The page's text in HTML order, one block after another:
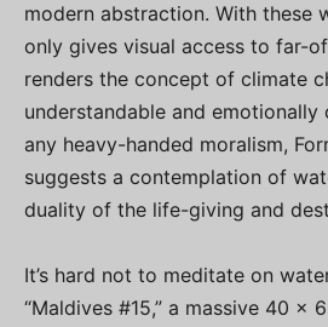
modern abstraction. With these
only gives visual access to far-
renders the concept of climate
understandable and emotionally
any heavy-handed moralism,
suggests a contemplation of
duality of the life-giving and
It’s hard not to meditate on
“Maldives #15,” a massive 40 x